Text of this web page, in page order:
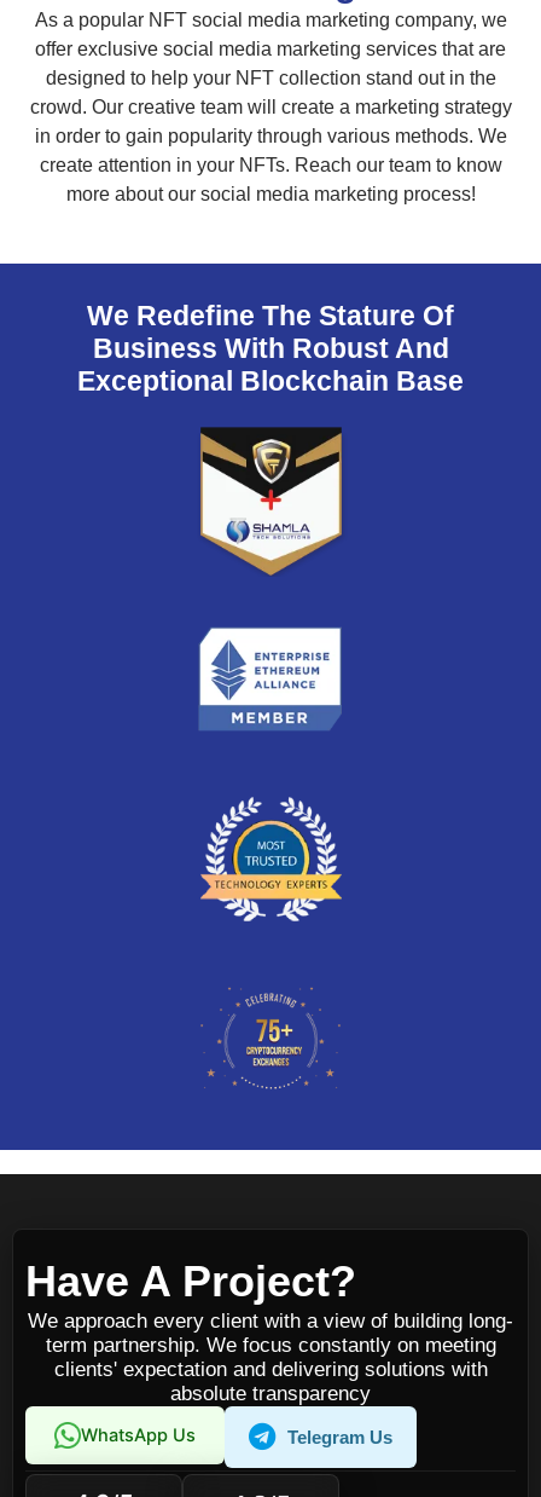
As a popular NFT social media marketing company, we
offer exclusive social media marketing services that are
designed to help your NFT collection stand out in the
crowd. Our creative team will create a marketing strategy
in order to gain popularity through various methods. We
create attention in your NFTs. Reach our team to know
more about our social media marketing process!
We Redefine The Stature Of
Business With Robust And
Exceptional Blockchain Base
Have A Project?
We approach every client with a view of building long-
term partnership. We focus constantly on meeting
clients' expectation and delivering solutions with
absolute transparency
WhatsApp Us Telegram Us